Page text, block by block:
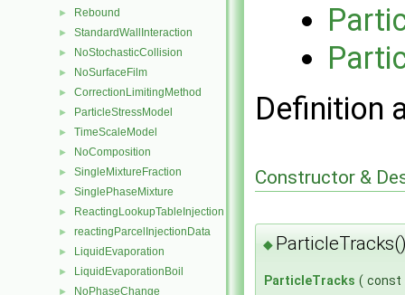
► Rebound
► StandardWallInteraction
► NoStochasticCollision
► NoSurfaceFilm
► CorrectionLimitingMethod
► ParticleStressModel
► TimeScaleModel
► NoComposition
► SingleMixtureFraction
► SinglePhaseMixture
► ReactingLookupTableInjection
► reactingParcelInjectionData
► LiquidEvaporation
► LiquidEvaporationBoil
► NoPhaseChange
Definition
Constructor &
◆
ParticleTracks ( const